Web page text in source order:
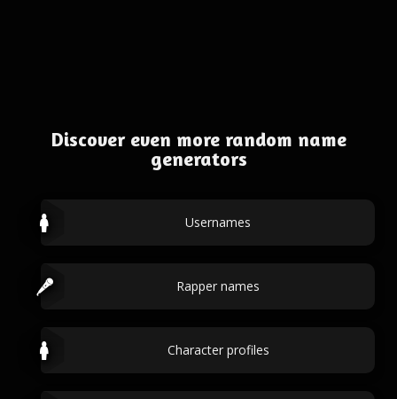
Discover even more random name
generators
Usernames
Rapper names
Character profiles